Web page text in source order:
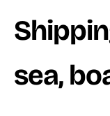
sea,